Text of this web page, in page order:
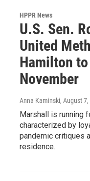
HPPR News
U.S. Sen.
United
Hamilton
November
Anna Kaminski, August
Marshall is running
characterized by
pandemic critiques
residence.